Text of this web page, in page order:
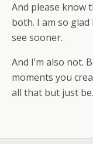
And please know
both. I am so glad
see sooner.
And I’m also not.
moments you
all that but just be.